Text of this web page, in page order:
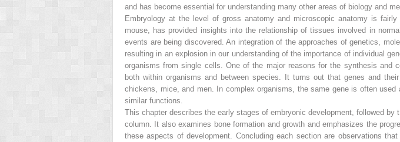
and has become essential for understanding many other areas of biology and
Embryology at the level of gross anatomy and microscopic anatomy is
mouse, has provided insights into the relationship of tissues involved in
events are being discovered. An integration of the approaches of genetics,
resulting in an explosion in our understanding of the importance of individual
organisms from single cells. One of the major reasons for the synthesis and
both within organisms and between species. It turns out that genes and
chickens, mice, and men. In complex organisms, the same gene is often
similar functions.
This chapter describes the early stages of embryonic development, followed
column. It also examines bone formation and growth and emphasizes the
these aspects of development. Concluding each section are observations